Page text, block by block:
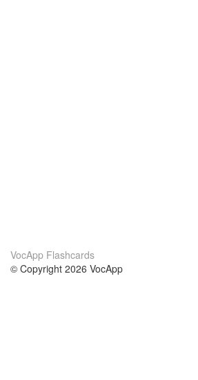
VocApp Flashcards
© Copyright 2026 VocApp